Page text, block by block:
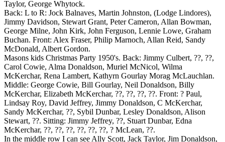
Taylor, George Whytock.
Back: L to R: Jock Balnaves, Martin Johnston, (Lodge Lindores),
Jimmy Davidson, Stewart Grant, Peter Cameron, Allan Bowman,
George Milne, John Kirk, John Ferguson, Lennie Lowe, Graham
Buchan. Front: Alex Fraser, Philip Marnoch, Allan Reid, Sandy
McDonald, Albert Gordon.
Masons kids Christmas Party 1950's. Back: Jimmy Culbert, ??, ??,
Carol Cowie, Alma Donaldson, Muriel McNicol, Wilma
McKerchar, Rena Lambert, Kathyrn Gourlay Morag McLauchlan.
Middle: George Cowie, Bill Gourlay, Neil Donaldson, Billy
McKerchar, Elizabeth McKerchar, ??, ??, ??, ??. Front: ? Paul,
Lindsay Roy, David Jeffrey, Jimmy Donaldson, C McKerchar,
Sandy McKerchar, ??, Sybil Dunbar, Lesley Donaldson, Alison
Stewart, ??. Sitting: Jimmy Jeffrey, ??, Stuart Dunbar, Edna
McKerchar, ??, ??, ??, ??, ??, ??, ? McLean, ??.
In the middle row I can see Ally Scott, Jack Taylor, Jim Donaldson,